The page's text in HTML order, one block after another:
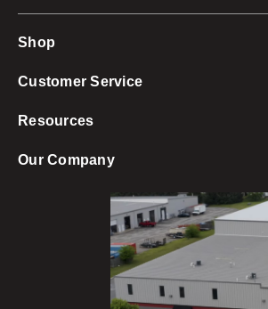
Shop
Customer Service
Resources
Our Company